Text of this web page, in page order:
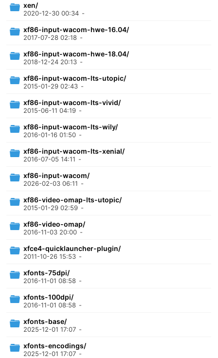
xen/
2020-12-30 00:34 -
xf86-input-wacom-hwe-16.04/
2017-07-28 02:18 -
xf86-input-wacom-hwe-18.04/
2018-12-24 20:13 -
xf86-input-wacom-lts-utopic/
2015-01-29 02:43 -
xf86-input-wacom-lts-vivid/
2015-06-11 04:19 -
xf86-input-wacom-lts-wily/
2016-01-16 01:50 -
xf86-input-wacom-lts-xenial/
2016-07-05 14:11 -
xf86-input-wacom/
2026-02-03 06:11 -
xf86-video-omap-lts-utopic/
2015-01-29 02:59 -
xf86-video-omap/
2016-11-03 20:00 -
xfce4-quicklauncher-plugin/
2011-10-26 15:53 -
xfonts-75dpi/
2016-11-01 08:58 -
xfonts-100dpi/
2016-11-01 08:58 -
xfonts-base/
2025-12-01 17:07 -
xfonts-encodings/
2025-12-01 17:07 -